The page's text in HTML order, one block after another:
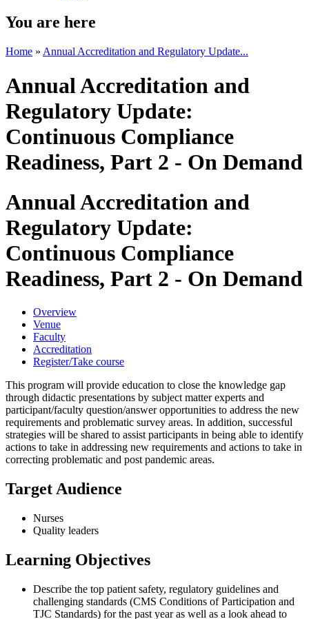
You are here
Home » Annual Accreditation and Regulatory Update...
Annual Accreditation and
Regulatory Update:
Continuous Compliance
Readiness, Part 2 - On Demand
Annual Accreditation and
Regulatory Update:
Continuous Compliance
Readiness, Part 2 - On Demand
Overview
Venue
Faculty
Accreditation
Register/Take course
This program will provide education to close the knowledge gap
through didactic presentations by subject matter experts and
participant/faculty question/answer opportunities to address the new
requirements and problematic survey areas. In addition, successful
strategies will be shared to assist participants in being able to identify
actions to take in addressing new requirements and actions to take in
correcting problematic and post pandemic areas.
Target Audience
Nurses
Quality leaders
Learning Objectives
Describe the top patient safety, regulatory guidelines and
challenging standards (CMS Conditions of Participation and
TJC Standards) for the past year as well as a look ahead to